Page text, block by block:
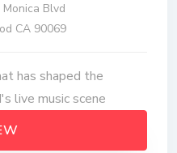
Blvd
CA 90069
has shaped the
live music scene